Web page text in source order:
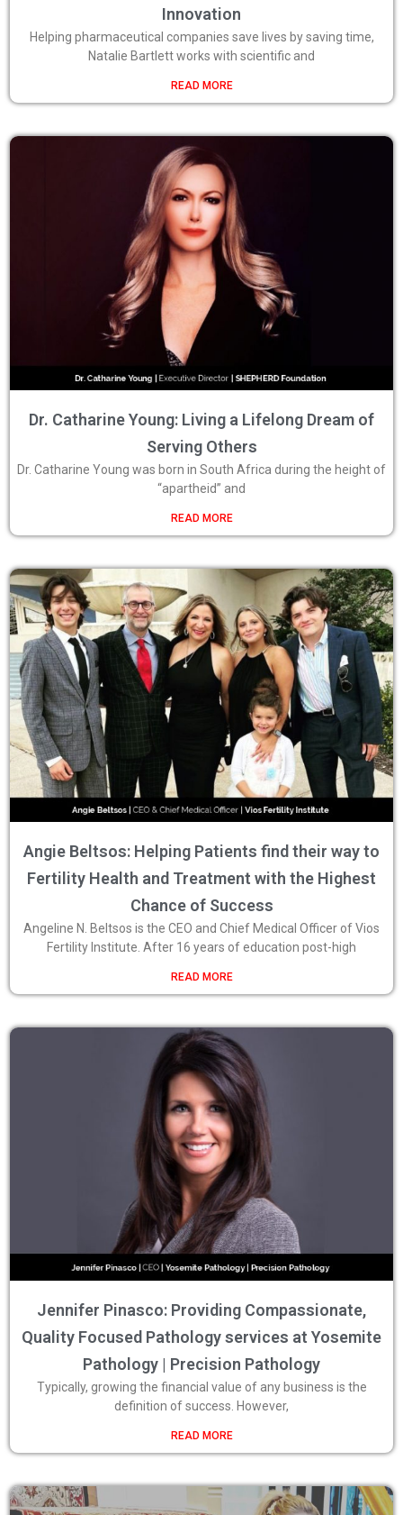
Innovation
Helping pharmaceutical companies save lives by saving time,
Natalie Bartlett works with scientific and
READ MORE
Dr. Catharine Young: Living a Lifelong Dream of
Serving Others
Dr. Catharine Young was born in South Africa during the height of
“apartheid” and
READ MORE
Angie Beltsos: Helping Patients find their way to
Fertility Health and Treatment with the Highest
Chance of Success
Angeline N. Beltsos is the CEO and Chief Medical Officer of Vios
Fertility Institute. After 16 years of education post-high
READ MORE
Jennifer Pinasco: Providing Compassionate,
Quality Focused Pathology services at Yosemite
Pathology | Precision Pathology
Typically, growing the financial value of any business is the
definition of success. However,
READ MORE